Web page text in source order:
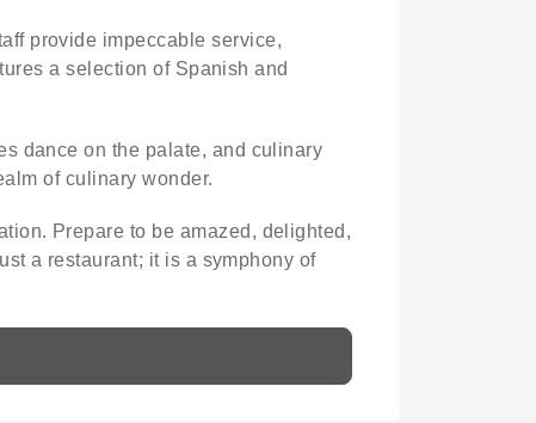
provide impeccable service,
a selection of Spanish and
dance on the palate, and culinary
of culinary wonder.
Prepare to be amazed, delighted,
a restaurant; it is a symphony of